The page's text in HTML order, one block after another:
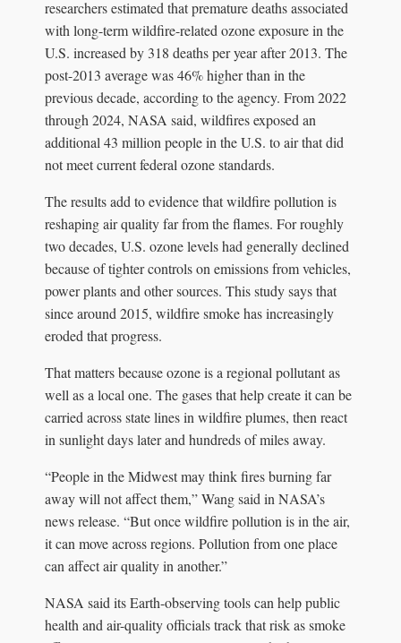
researchers estimated that premature deaths associated
with long-term wildfire-related ozone exposure in the
U.S. increased by 318 deaths per year after 2013. The
post-2013 average was 46% higher than in the
previous decade, according to the agency. From 2022
through 2024, NASA said, wildfires exposed an
additional 43 million people in the U.S. to air that did
not meet current federal ozone standards.
The results add to evidence that wildfire pollution is
reshaping air quality far from the flames. For roughly
two decades, U.S. ozone levels had generally declined
because of tighter controls on emissions from vehicles,
power plants and other sources. This study says that
since around 2015, wildfire smoke has increasingly
eroded that progress.
That matters because ozone is a regional pollutant as
well as a local one. The gases that help create it can be
carried across state lines in wildfire plumes, then react
in sunlight days later and hundreds of miles away.
“People in the Midwest may think fires burning far
away will not affect them,” Wang said in NASA’s
news release. “But once wildfire pollution is in the air,
it can move across regions. Pollution from one place
can affect air quality in another.”
NASA said its Earth-observing tools can help public
health and air-quality officials track that risk as smoke